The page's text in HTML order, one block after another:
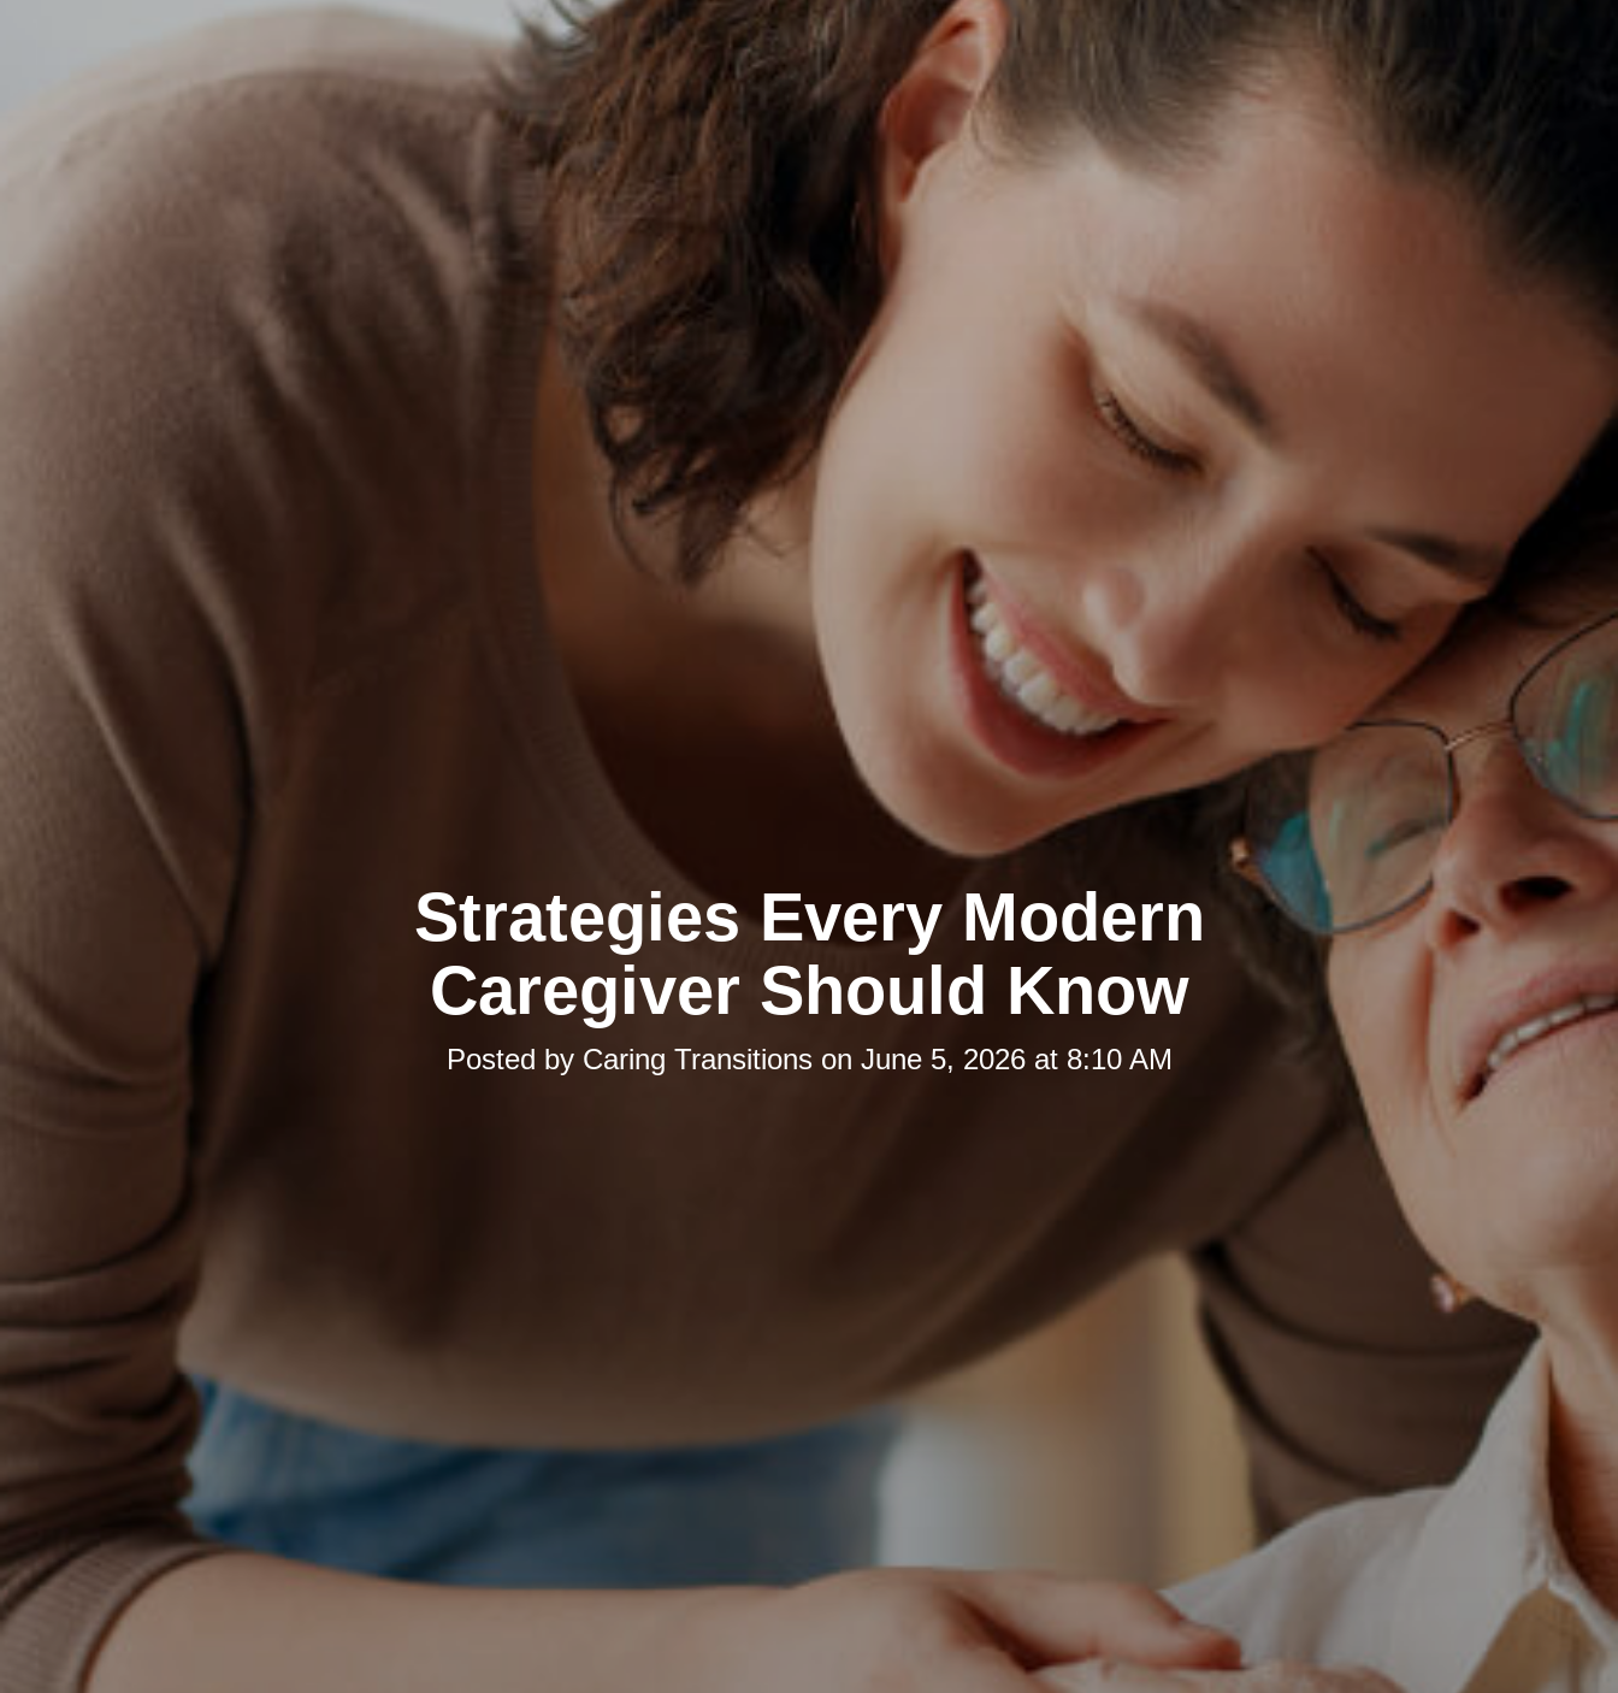
Strategies Every Modern
Caregiver Should Know
Posted by Caring Transitionson June 5, 2026 at 8:10 AM